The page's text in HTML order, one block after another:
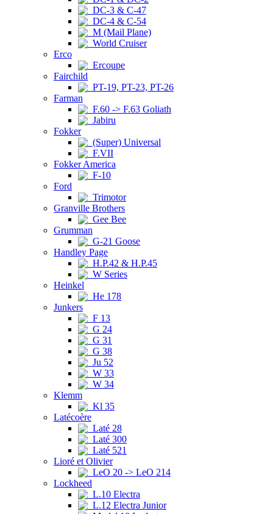
DC-3 & C-47
DC-4 & C-54
M (Mail Plane)
World Cruiser
Erco
Ercoupe
Fairchild
PT-19, PT-23, PT-26
Farman
F.60 -> F.63 Goliath
Jabiru
Fokker
(Super) Universal
F.VII
Fokker America
F-10
Ford
Trimotor
Granville Brothers
Gee Bee
Grumman
G-21 Goose
Handley Page
H.P.42 & H.P.45
W Series
Heinkel
He 178
Junkers
F 13
G 24
G 31
G 38
Ju 52
W 33
W 34
Klemm
Kl 35
Latécoère
Laté 28
Laté 300
Laté 521
Lioré et Olivier
LeO 20 -> LeO 214
Lockheed
L.10 Electra
L.12 Electra Junior